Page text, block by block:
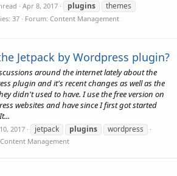
Apr 8, 2017 plugins
themes
37 Forum: Content Management
Jetpack by Wordpress plugin?
around the internet lately about the
plugin and it's recent changes as well as the
didn't used to have. I use the free version on
websites and have since I first got started
2017 jetpack plugins wordpress
Content Management